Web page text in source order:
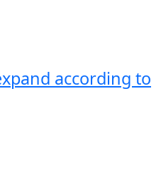
according to